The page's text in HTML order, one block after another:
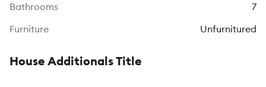
Bathrooms
7
Furniture
Unfurnitured
House Additionals Title